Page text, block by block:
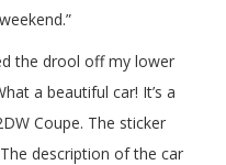
the drool off my lower
a beautiful car! It’s a
Coupe. The sticker
description of the car